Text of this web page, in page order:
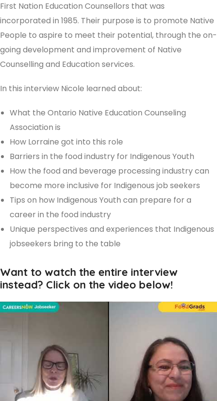
First Nation Education Counsellors that was
incorporated in 1985. Their purpose is to promote Native
People to aspire to meet their potential, through the on-
going development and improvement of Native
Counselling and Education services.
In this interview Nicole learned about:
What the Ontario Native Education Counseling
Association is
How Lorraine got into this role
Barriers in the food industry for Indigenous Youth
How the food and beverage processing industry can
become more inclusive for Indigenous job seekers
Tips on how Indigenous Youth can prepare for a
career in the food industry
Unique perspectives and experiences that Indigenous
jobseekers bring to the table
Want to watch the entire interview
instead? Click on the video below!